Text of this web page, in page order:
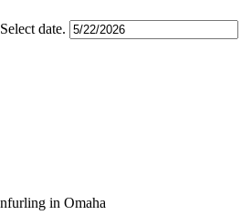
Select date.